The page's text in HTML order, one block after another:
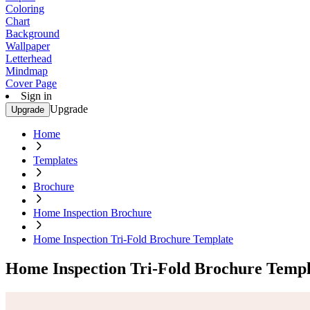
Coloring
Chart
Background
Wallpaper
Letterhead
Mindmap
Cover Page
Sign in
Upgrade Upgrade
Home
Templates
Brochure
Home Inspection Brochure
Home Inspection Tri-Fold Brochure Template
Home Inspection Tri-Fold Brochure